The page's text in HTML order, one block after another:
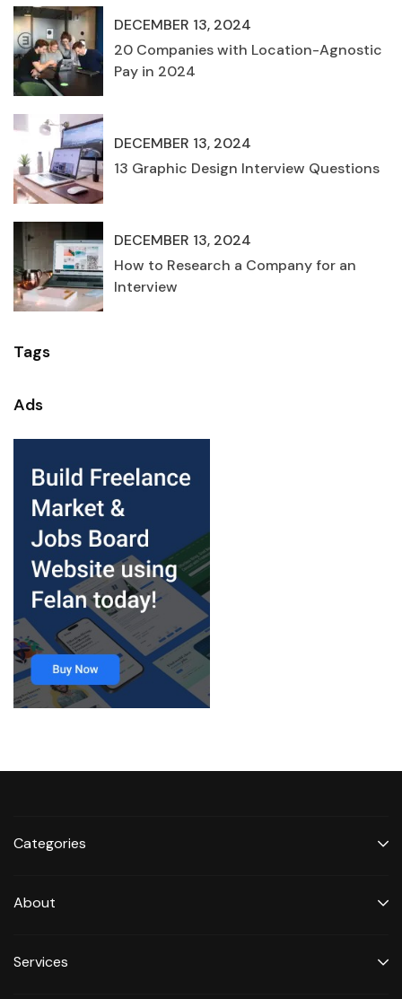
DECEMBER 13, 2024
20 Companies with Location-Agnostic
Pay in 2024
DECEMBER 13, 2024
13 Graphic Design Interview Questions
DECEMBER 13, 2024
How to Research a Company for an
Interview
Tags
Ads
Categories
About
Services